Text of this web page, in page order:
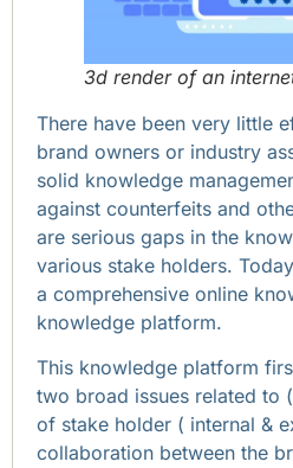
3d render of an
There have been very little
brand owners or industry
solid knowledge
against counterfeits and
are serious gaps in the
various stake holders.
a comprehensive online
knowledge platform.
This knowledge platform
two broad issues related to
of stake holder ( internal &
collaboration between the